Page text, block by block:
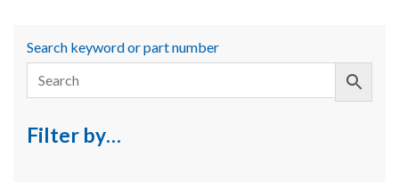
Search keyword or part number
Filter by…